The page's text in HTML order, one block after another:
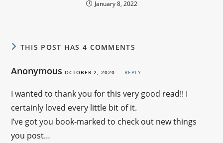
January 8, 2022
THIS POST HAS 4 COMMENTS
AnonymousOCTOBER 2, 2020 REPLY
I wanted to thank you for this very good read!! I
certainly loved every little bit of it.
I’ve got you book-marked to check out new things
you post…